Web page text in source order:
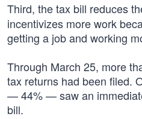
Third, the tax bill reduces
incentivizes more work
getting a job and working
Through March 25, more
tax returns had been filed.
— 44% — saw an
bill.